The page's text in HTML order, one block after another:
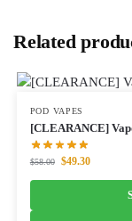
Related
POD VAPES
[CLEARANCE]
$58.00 $49.30